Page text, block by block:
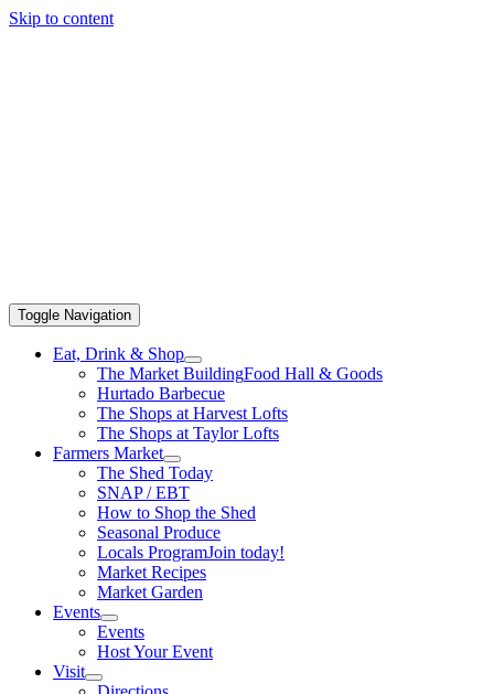
Skip to content
Toggle Navigation
Eat, Drink & Shop
The Market BuildingFood Hall & Goods
Hurtado Barbecue
The Shops at Harvest Lofts
The Shops at Taylor Lofts
Farmers Market
The Shed Today
SNAP / EBT
How to Shop the Shed
Seasonal Produce
Locals ProgramJoin today!
Market Recipes
Market Garden
Events
Events
Host Your Event
Visit